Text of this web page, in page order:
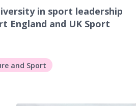
in sport leadership
England and UK Sport
and Sport